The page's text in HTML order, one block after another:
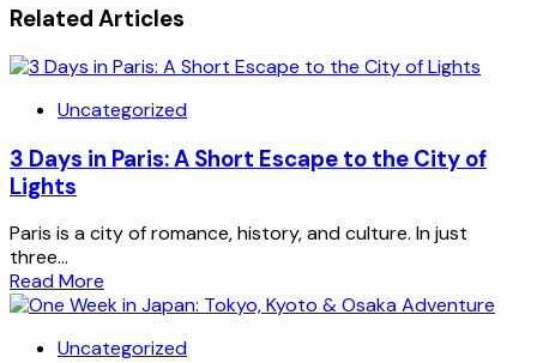
Related Articles
Uncategorized
3 Days in Paris: A Short Escape to the City of
Lights
Paris is a city of romance, history, and culture. In just
three...
Read More
Uncategorized